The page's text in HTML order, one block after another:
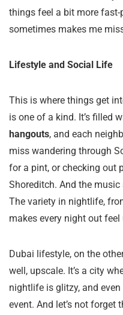
things feel a bit more
sometimes makes me
Lifestyle and Social Life
This is where things get
is one of a kind. It’s filled
hangouts, and each
miss wandering through
for a pint, or checking out
Shoreditch. And the
The variety in nightlife,
makes every night out feel
Dubai lifestyle, on the
well, upscale. It’s a city
nightlife is glitzy, and
event. And let’s not forget